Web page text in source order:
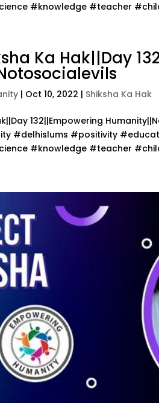
#knowledge #teacher
Ka Hak||Day
| Oct 10, 2022 | Shiksha Ka Hak
132||Empowering
#delhislums #positivity
#knowledge #teacher